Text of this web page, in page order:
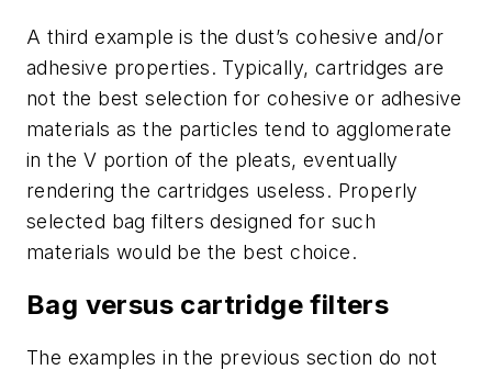
A third example is the dust’s cohesive and/or
adhesive properties. Typically, cartridges are
not the best selection for cohesive or adhesive
materials as the particles tend to agglomerate
in the V portion of the pleats, eventually
rendering the cartridges useless. Properly
selected bag filters designed for such
materials would be the best choice.
Bag versus cartridge filters
The examples in the previous section do not